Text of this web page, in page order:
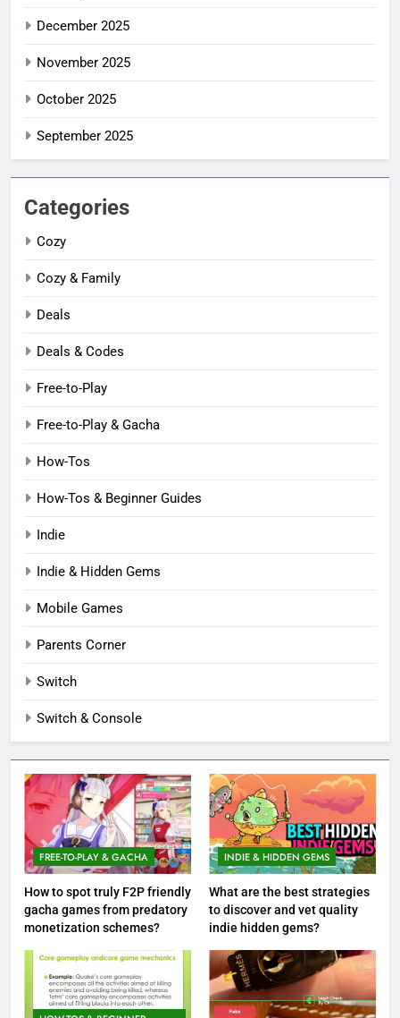
December 2025
November 2025
October 2025
September 2025
Categories
Cozy
Cozy & Family
Deals
Deals & Codes
Free-to-Play
Free-to-Play & Gacha
How-Tos
How-Tos & Beginner Guides
Indie
Indie & Hidden Gems
Mobile Games
Parents Corner
Switch
Switch & Console
FREE-TO-PLAY & GACHA
How to spot truly F2P friendly
gacha games from predatory
monetization schemes?
INDIE & HIDDEN GEMS
What are the best strategies
to discover and vet quality
indie hidden gems?